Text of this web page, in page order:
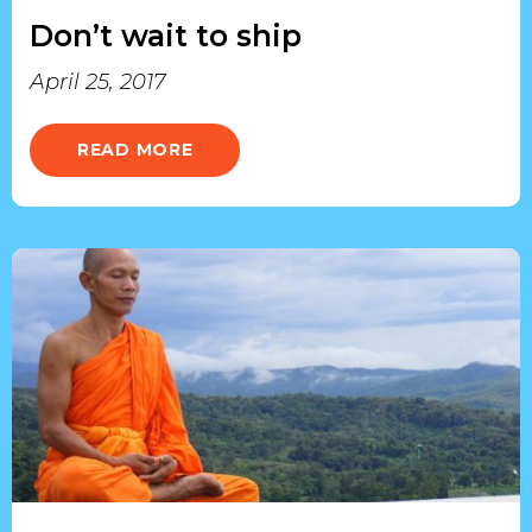
Don’t wait to ship
April 25, 2017
READ MORE